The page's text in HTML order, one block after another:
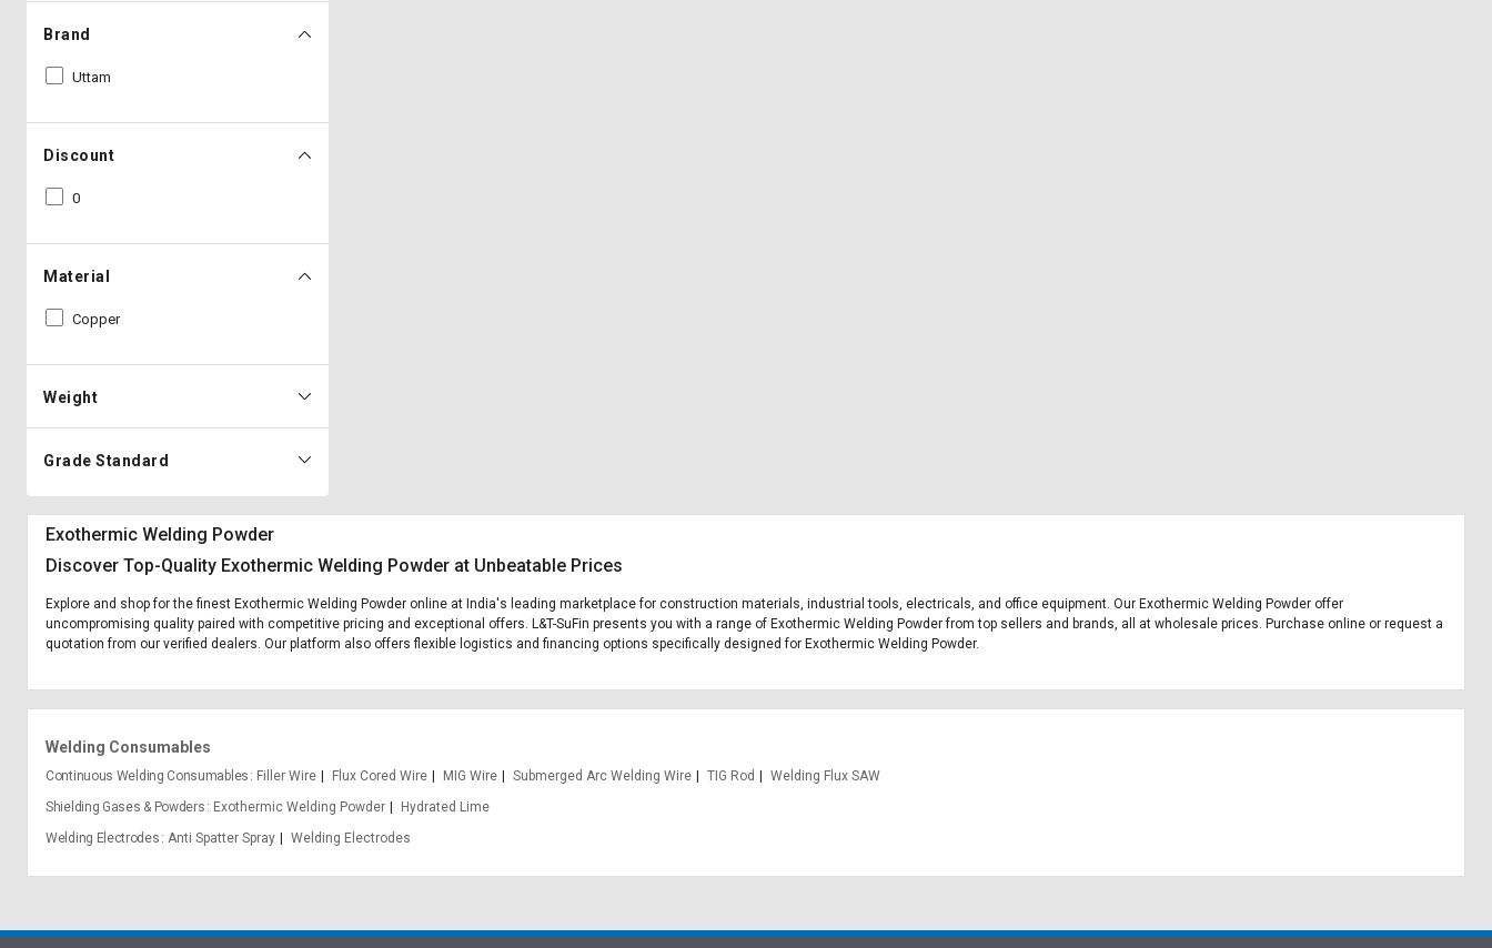
Brand
Uttam
Discount
0
Material
Copper
Weight
Grade Standard
Exothermic Welding Powder
Discover Top-Quality Exothermic Welding Powder at Unbeatable Prices
Explore and shop for the finest Exothermic Welding Powder online at India's leading marketplace for construction materials, industrial tools, electricals, and office equipment. Our Exothermic Welding Powder offer
uncompromising quality paired with competitive pricing and exceptional offers. L&T-SuFin presents you with a range of Exothermic Welding Powder from top sellers and brands, all at wholesale prices. Purchase online or request a
quotation from our verified dealers. Our platform also offers flexible logistics and financing options specifically designed for Exothermic Welding Powder.
Welding Consumables
Continuous Welding Consumables Filler Wire Flux Cored Wire MIG Wire Submerged Arc Welding Wire TIG Rod
Welding Flux SAW
Shielding Gases & Powders
Exothermic Welding Powder
Hydrated Lime
Welding Electrodes Anti Spatter Spray Welding Electrodes